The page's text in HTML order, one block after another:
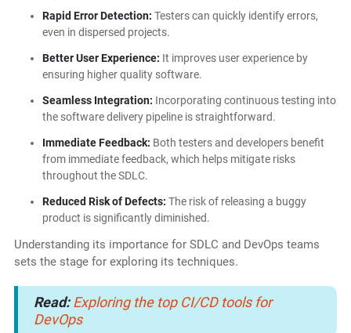
Rapid Error Detection: Testers can quickly identify errors,
even in dispersed projects.
Better User Experience: It improves user experience by
ensuring higher quality software.
Seamless Integration: Incorporating continuous testing into
the software delivery pipeline is straightforward.
Immediate Feedback: Both testers and developers benefit
from immediate feedback, which helps mitigate risks
throughout the SDLC.
Reduced Risk of Defects: The risk of releasing a buggy
product is significantly diminished.
Understanding its importance for SDLC and DevOps teams
sets the stage for exploring its techniques.
Read:Exploring the top CI/CD tools for
DevOps